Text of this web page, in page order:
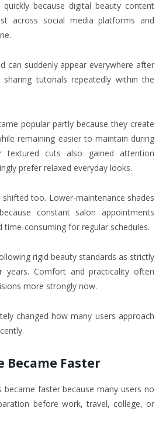
quickly because digital beauty content
across social media platforms and
can suddenly appear everywhere after
tutorials repeatedly within the
popular partly because they create
remaining easier to maintain during
textured cuts also gained attention
prefer relaxed everyday looks.
too. Lower-maintenance shades
constant salon appointments
time-consuming for regular schedules.
rigid beauty standards as strictly
years. Comfort and practicality often
more strongly now.
changed how many users approach
Became Faster
became faster because many users no
before work, travel, college, or